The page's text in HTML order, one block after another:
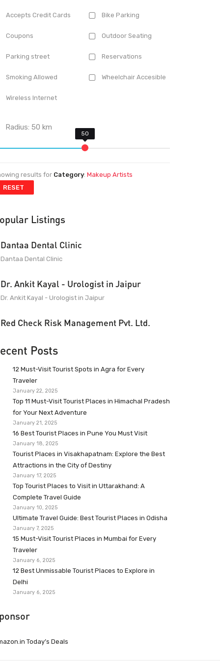
Accepts Credit Cards Bike Parking
Coupons Outdoor Seating
Parking street Reservations
Smoking Allowed Wheelchair Accesible
Wireless Internet
Radius:50 km
results for Category:Makeup Artists
RESET
Listings
Dantaa Dental Clinic
Dantaa Dental Clinic
Dr. Ankit Kayal - Urologist in Jaipur
Dr. Ankit Kayal - Urologist in Jaipur
Red Check Risk Management Pvt. Ltd.
Posts
12 Must-Visit Tourist Spots in Agra for Every
Traveler
January 22, 2025
Top 11 Must-Visit Tourist Places in Himachal Pradesh
for Your Next Adventure
January 21, 2025
16 Best Tourist Places in Pune You Must Visit
January 18, 2025
Tourist Places in Visakhapatnam: Explore the Best
Attractions in the City of Destiny
January 17, 2025
Top Tourist Places to Visit in Uttarakhand: A
Complete Travel Guide
January 10, 2025
Ultimate Travel Guide: Best Tourist Places in Odisha
January 7, 2025
15 Must-Visit Tourist Places in Mumbai for Every
Traveler
January 6, 2025
12 Best Unmissable Tourist Places to Explore in
Delhi
January 6, 2025
Today’s Deals